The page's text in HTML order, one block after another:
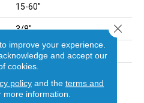
15-60"
3/8"
Urethane
Surface With Hand Rolled
Edges And Ends.,Beautiful
improve your experience.
and accept our
cookies.
policyand the terms and
more information.
Close